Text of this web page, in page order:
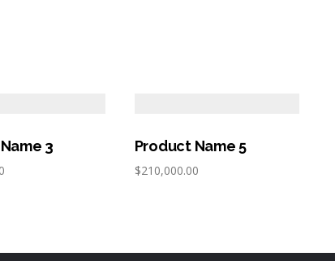
3 Product Name 5
$210,000.00